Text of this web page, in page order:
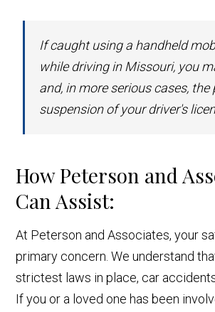
If caught using a handheld
while driving in Missouri, you
and, in more serious cases, the
suspension of your driver's
How Peterson and
Can Assist:
At Peterson and Associates, your
primary concern. We understand
strictest laws in place, car
If you or a loved one has been